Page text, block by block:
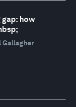
how
Gallagher